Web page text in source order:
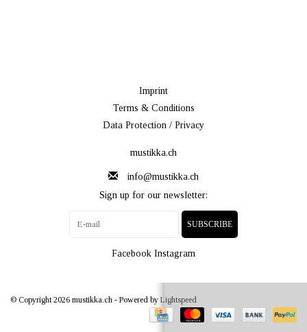
Imprint
Terms & Conditions
Data Protection / Privacy
mustikka.ch
info@mustikka.ch
Sign up for our newsletter:
SUBSCRIBE
Facebook Instagram
© Copyright 2026 mustikka.ch - Powered by Lightspeed